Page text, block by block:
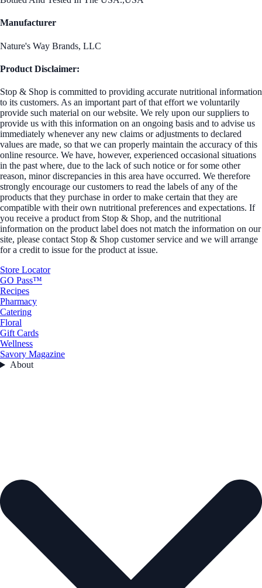
Manufacturer
Nature's Way Brands, LLC
Product Disclaimer:
Stop & Shop is committed to providing accurate nutritional information
to its customers. As an important part of that effort we voluntarily
provide such material on our website. We rely upon our suppliers to
provide us with this information on an ongoing basis and to advise us
immediately whenever any new claims or adjustments to declared
values are made, so that we can properly maintain the accuracy of this
online resource. We have, however, experienced occasional situations
in the past where, due to the lack of such notice or for some other
reason, minor discrepancies in this area have occurred. We therefore
strongly encourage our customers to read the labels of any of the
products that they purchase in order to make certain that they are
compatible with their own nutritional preferences and expectations. If
you receive a product from Stop & Shop, and the nutritional
information on the product label does not match the information on our
site, please contact Stop & Shop customer service and we will arrange
for a credit to issue for the product at issue.
Store Locator
GO Pass™
Recipes
Pharmacy
Catering
Floral
Gift Cards
Wellness
Savory Magazine
About